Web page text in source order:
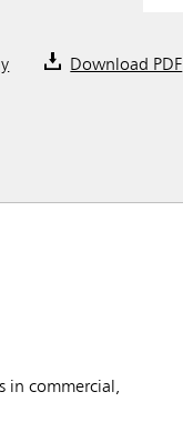
Download PDF
in commercial,